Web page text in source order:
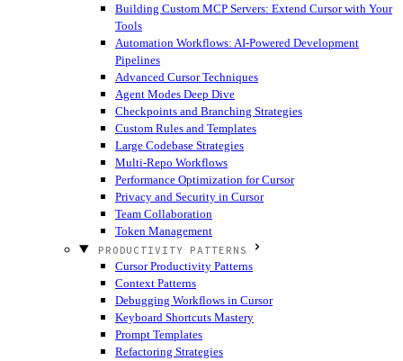
Building Custom MCP Servers: Extend Cursor with Your
Tools
Automation Workflows: AI-Powered Development
Pipelines
Advanced Cursor Techniques
Agent Modes Deep Dive
Checkpoints and Branching Strategies
Custom Rules and Templates
Large Codebase Strategies
Multi-Repo Workflows
Performance Optimization for Cursor
Privacy and Security in Cursor
Team Collaboration
Token Management
PRODUCTIVITY PATTERNS
Cursor Productivity Patterns
Context Patterns
Debugging Workflows in Cursor
Keyboard Shortcuts Mastery
Prompt Templates
Refactoring Strategies